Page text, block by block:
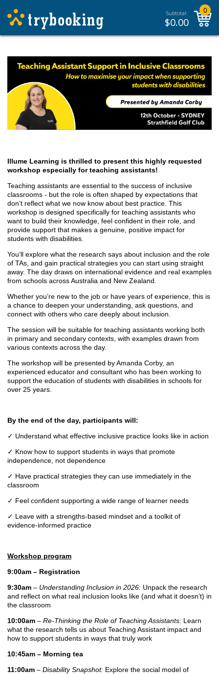
Subtotal:
$0.00
0
Illume Learning is thrilled to present this highly requested
workshop especially for teaching assistants!
Teaching assistants are essential to the success of inclusive
classrooms - but the role is often shaped by expectations that
don’t reflect what we now know about best practice. This
workshop is designed specifically for teaching assistants who
want to build their knowledge, feel confident in their role, and
provide support that makes a genuine, positive impact for
students with disabilities.
You’ll explore what the research says about inclusion and the role
of TAs, and gain practical strategies you can start using straight
away. The day draws on international evidence and real examples
from schools across Australia and New Zealand.
Whether you’re new to the job or have years of experience, this is
a chance to deepen your understanding, ask questions, and
connect with others who care deeply about inclusion.
The session will be suitable for teaching assistants working both
in primary and secondary contexts, with examples drawn from
various contexts across the day.
The workshop will be presented by Amanda Corby, an
experienced educator and consultant who has been working to
support the education of students with disabilities in schools for
over 25 years.
By the end of the day, participants will:
✓ Understand what effective inclusive practice looks like in action
✓ Know how to support students in ways that promote
independence, not dependence
✓ Have practical strategies they can use immediately in the
classroom
✓ Feel confident supporting a wide range of learner needs
✓ Leave with a strengths-based mindset and a toolkit of
evidence-informed practice
Workshop program
9:00am – Registration
9:30am – Understanding Inclusion in 2026: Unpack the research
and reflect on what real inclusion looks like (and what it doesn’t) in
the classroom
10:00am – Re-Thinking the Role of Teaching Assistants: Learn
what the research tells us about Teaching Assistant impact and
how to support students in ways that truly work
10:45am – Morning tea
11:00am – Disability Snapshot: Explore the social model of